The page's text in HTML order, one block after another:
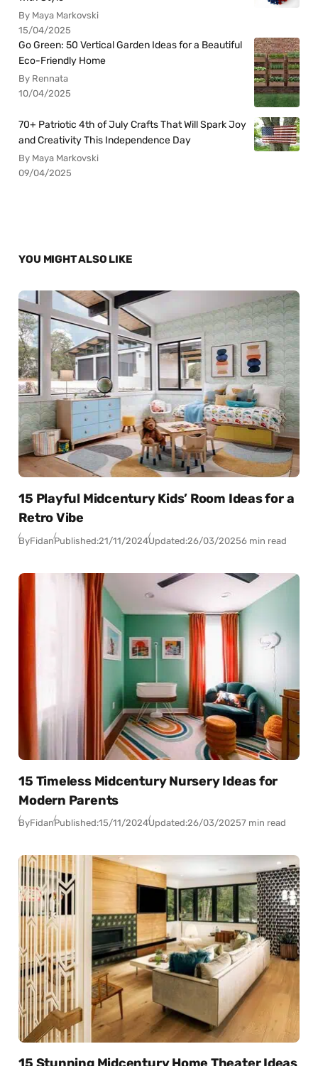
By Maya Markovski
15/04/2025
Go Green: 50 Vertical Garden Ideas for a Beautiful
Eco-Friendly Home
By Rennata
10/04/2025
70+ Patriotic 4th of July Crafts That Will Spark Joy
and Creativity This Independence Day
By Maya Markovski
09/04/2025
YOU MIGHT ALSO LIKE
15 Playful Midcentury Kids’ Room Ideas for a
Retro Vibe
ByFidanPublished:21/11/2024Updated:26/03/20256 min read
15 Timeless Midcentury Nursery Ideas for
Modern Parents
ByFidanPublished:15/11/2024Updated:26/03/20257 min read